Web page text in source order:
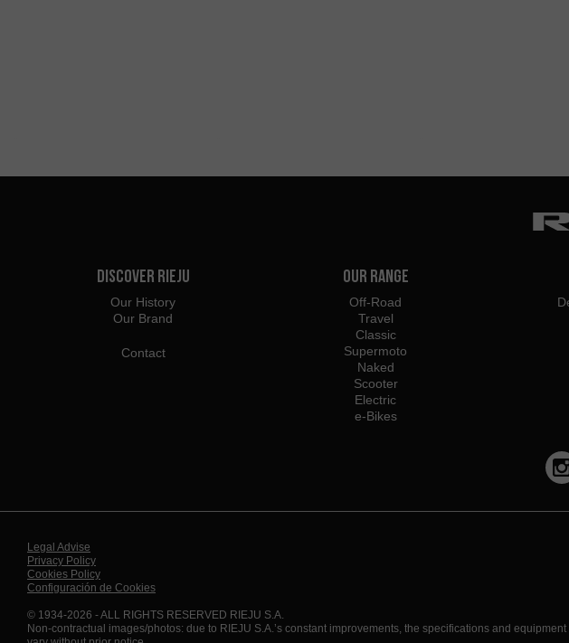
Discover Rieju
Our History
Our Brand
Contact
Our Range
Off-Road
Travel
Classic
Supermoto
Naked
Scooter
Electric
e-Bikes
Legal Advise
Privacy Policy
Cookies Policy
Configuración de Cookies
© 1934-2026 - ALL RIGHTS RESERVED RIEJU S.A.
Non-contractual images/photos: due to RIEJU S.A.’s constant improvements, the specifications and equipment